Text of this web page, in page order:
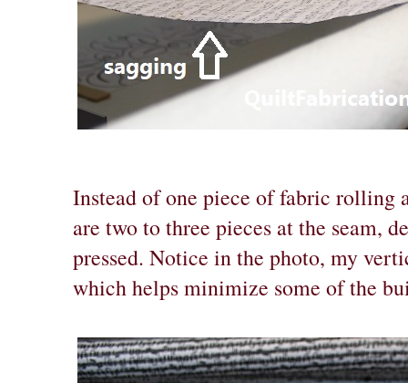
Instead of one piece of fabric rolling
are two to three pieces at the seam,
pressed. Notice in the photo, my
which helps minimize some of the